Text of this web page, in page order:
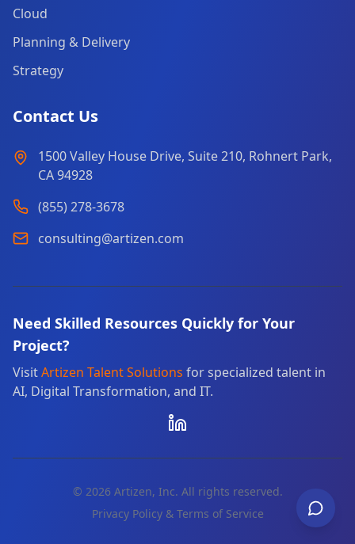
Cloud
Planning & Delivery
Strategy
Contact Us
1500 Valley House Drive, Suite 210, Rohnert Park,
CA 94928
(855) 278-3678
consulting@artizen.com
Need Skilled Resources Quickly for Your
Project?
VisitArtizen Talent Solutions for specialized talent in
AI, Digital Transformation, and IT.
© 2026 Artizen, Inc. All rights reserved.
Privacy Policy & Terms of Service